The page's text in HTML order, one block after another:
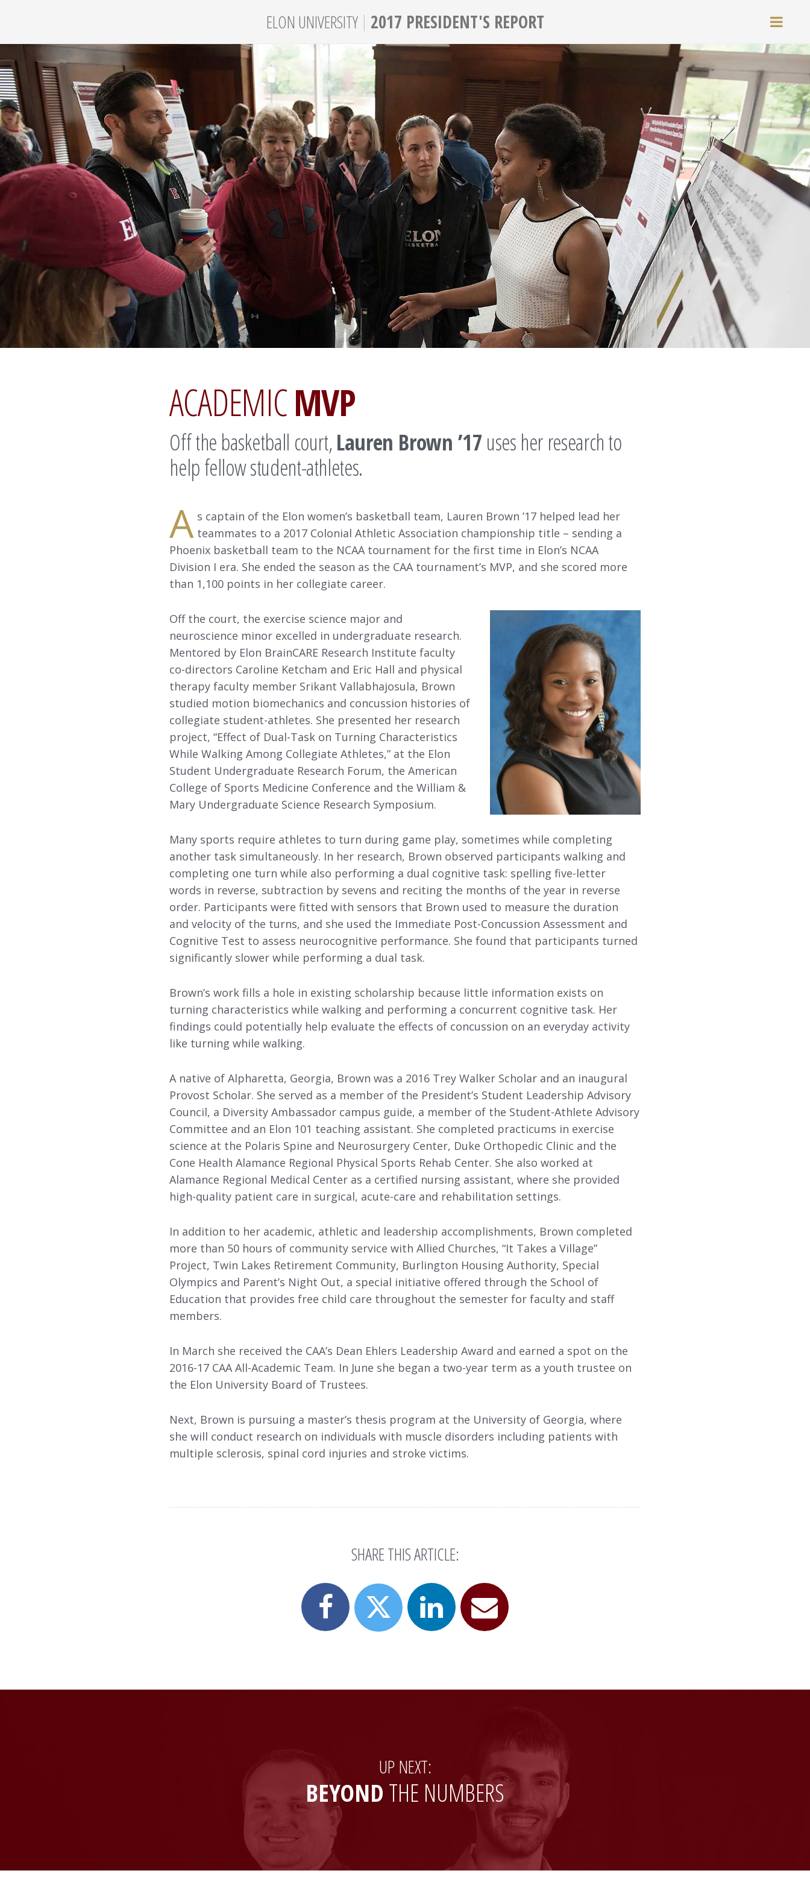
ELON UNIVERSITY| 2017 PRESIDENT'S REPORT
ACADEMICMVP
Off the basketball court,Lauren Brown ’17 uses her research to
help fellow student-athletes.
A s captain of the Elon women’s basketball team, Lauren Brown ’17 helped lead her
teammates to a 2017 Colonial Athletic Association championship title – sending a
Phoenix basketball team to the NCAA tournament for the first time in Elon’s NCAA
Division I era. She ended the season as the CAA tournament’s MVP, and she scored more
than 1,100 points in her collegiate career.
Off the court, the exercise science major and
neuroscience minor excelled in undergraduate research.
Mentored by Elon BrainCARE Research Institute faculty
co-directors Caroline Ketcham and Eric Hall and physical
therapy faculty member Srikant Vallabhajosula, Brown
studied motion biomechanics and concussion histories of
collegiate student-athletes. She presented her research
project, “Effect of Dual-Task on Turning Characteristics
While Walking Among Collegiate Athletes,” at the Elon
Student Undergraduate Research Forum, the American
College of Sports Medicine Conference and the William &
Mary Undergraduate Science Research Symposium.
Many sports require athletes to turn during game play, sometimes while completing
another task simultaneously. In her research, Brown observed participants walking and
completing one turn while also performing a dual cognitive task: spelling five-letter
words in reverse, subtraction by sevens and reciting the months of the year in reverse
order. Participants were fitted with sensors that Brown used to measure the duration
and velocity of the turns, and she used the Immediate Post-Concussion Assessment and
Cognitive Test to assess neurocognitive performance. She found that participants turned
significantly slower while performing a dual task.
Brown’s work fills a hole in existing scholarship because little information exists on
turning characteristics while walking and performing a concurrent cognitive task. Her
findings could potentially help evaluate the effects of concussion on an everyday activity
like turning while walking.
A native of Alpharetta, Georgia, Brown was a 2016 Trey Walker Scholar and an inaugural
Provost Scholar. She served as a member of the President’s Student Leadership Advisory
Council, a Diversity Ambassador campus guide, a member of the Student-Athlete Advisory
Committee and an Elon 101 teaching assistant. She completed practicums in exercise
science at the Polaris Spine and Neurosurgery Center, Duke Orthopedic Clinic and the
Cone Health Alamance Regional Physical Sports Rehab Center. She also worked at
Alamance Regional Medical Center as a certified nursing assistant, where she provided
high-quality patient care in surgical, acute-care and rehabilitation settings.
In addition to her academic, athletic and leadership accomplishments, Brown completed
more than 50 hours of community service with Allied Churches, “It Takes a Village”
Project, Twin Lakes Retirement Community, Burlington Housing Authority, Special
Olympics and Parent’s Night Out, a special initiative offered through the School of
Education that provides free child care throughout the semester for faculty and staff
members.
In March she received the CAA’s Dean Ehlers Leadership Award and earned a spot on the
2016-17 CAA All-Academic Team. In June she began a two-year term as a youth trustee on
the Elon University Board of Trustees.
Next, Brown is pursuing a master’s thesis program at the University of Georgia, where
she will conduct research on individuals with muscle disorders including patients with
multiple sclerosis, spinal cord injuries and stroke victims.
SHARE THIS ARTICLE:
Share
this
page
on
Share
this
page
on
Share
this
page
on
Email
this
page
to
UP NEXT:
BEYOND THE NUMBERS